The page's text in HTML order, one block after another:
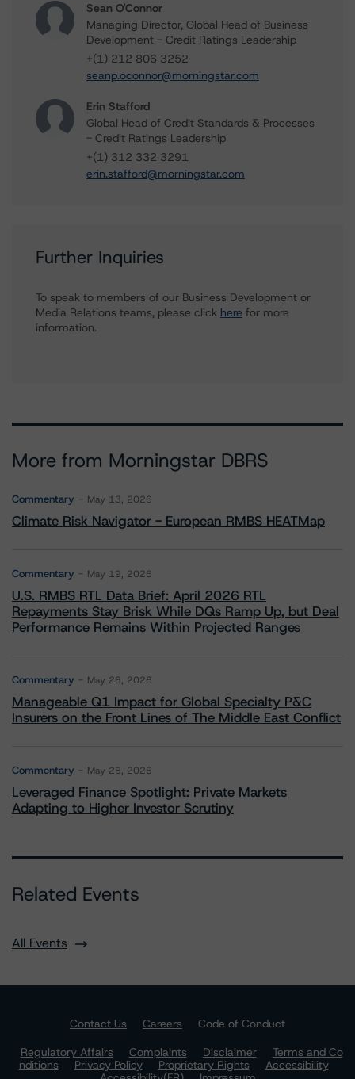
Sean O'Connor
Managing Director, Global Head of Business
Development - Credit Ratings Leadership
+(1) 212 806 3252
seanp.oconnor@morningstar.com
Erin Stafford
Global Head of Credit Standards & Processes
- Credit Ratings Leadership
+(1) 312 332 3291
erin.stafford@morningstar.com
Further Inquiries
To speak to members of our Business Development or
Media Relations teams, please click here for more
information.
More from Morningstar DBRS
Commentary May 13, 2026
Climate Risk Navigator - European RMBS HEATMap
Commentary May 19, 2026
U.S. RMBS RTL Data Brief: April 2026 RTL
Repayments Stay Brisk While DQs Ramp Up, but Deal
Performance Remains Within Projected Ranges
Commentary May 26, 2026
Manageable Q1 Impact for Global Specialty P&C
Insurers on the Front Lines of The Middle East Conflict
Commentary May 28, 2026
Leveraged Finance Spotlight: Private Markets
Adapting to Higher Investor Scrutiny
Related Events
All Events
Contact Us Careers
Code of Conduct
Regulatory Affairs
Complaints Disclaimer
Terms and Co
nditions
Privacy Policy Proprietary Rights
Accessibility